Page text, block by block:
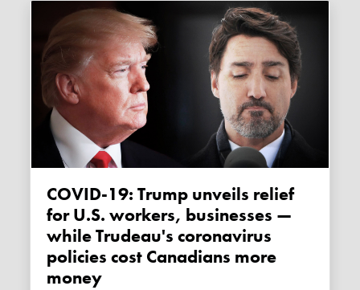
COVID-19: Trump unveils relief
for U.S. workers, businesses —
while Trudeau's coronavirus
policies cost Canadians more
money